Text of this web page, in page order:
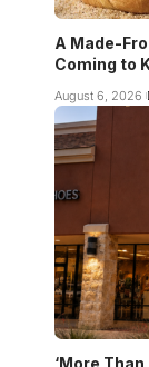
A Made-
Coming to
August 6, 2026
‘More